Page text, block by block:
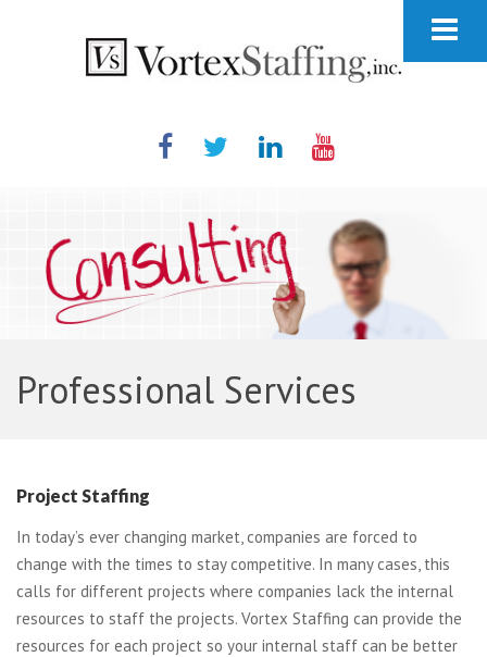
Professional Services
Project Staffing
In today’s ever changing market, companies are forced to
change with the times to stay competitive. In many cases, this
calls for different projects where companies lack the internal
resources to staff the projects. Vortex Staffing can provide the
resources for each project so your internal staff can be better